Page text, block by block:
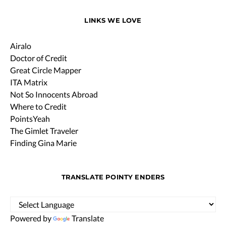
LINKS WE LOVE
Airalo
Doctor of Credit
Great Circle Mapper
ITA Matrix
Not So Innocents Abroad
Where to Credit
PointsYeah
The Gimlet Traveler
Finding Gina Marie
TRANSLATE POINTY ENDERS
Powered by Translate